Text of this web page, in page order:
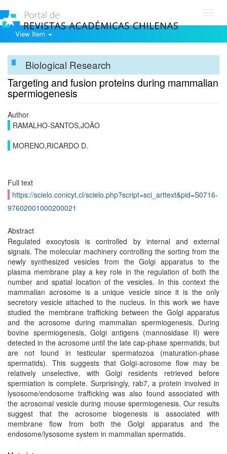
View Item
Biological Research
Targeting and fusion proteins during mammalian
spermiogenesis
Author
RAMALHO-SANTOS,JOÃO
MORENO,RICARDO D.
Full text
https://scielo.conicyt.cl/scielo.php?script=sci_arttext&pid=S0716-
97602001000200021
Abstract
Regulated exocytosis is controlled by internal and external
signals. The molecular machinery controlling the sorting from the
newly synthesized vesicles from the Golgi apparatus to the
plasma membrane play a key role in the regulation of both the
number and spatial location of the vesicles. In this context the
mammalian acrosome is a unique vesicle since it is the only
secretory vesicle attached to the nucleus. In this work we have
studied the membrane trafficking between the Golgi apparatus
and the acrosome during mammalian spermiogenesis. During
bovine spermiogenesis, Golgi antigens (mannosidase II) were
detected in the acrosome until the late cap-phase spermatids, but
are not found in testicular spermatozoa (maturation-phase
spermatids). This suggests that Golgi-acrosome flow may be
relatively unselective, with Golgi residents retrieved before
spermiation is complete. Surprisingly, rab7, a protein involved in
lysosome/endosome trafficking was also found associated with
the acrosomal vesicle during mouse spermiogenesis. Our results
suggest that the acrosome biogenesis is associated with
membrane flow from both the Golgi apparatus and the
endosome/lysosome system in mammalian spermatids.